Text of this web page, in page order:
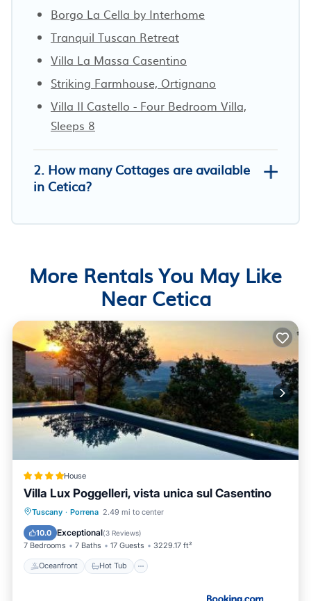
Borgo La Cella by Interhome
Tranquil Tuscan Retreat
Villa La Massa Casentino
Striking Farmhouse, Ortignano
Villa Il Castello - Four Bedroom Villa,
Sleeps 8
2. How many Cottages are available
in Cetica?
More Rentals You May Like
Near Cetica
House
Villa Lux Poggelleri, vista unica sul Casentino
Tuscany · Porrena 2.49 mi to center
10.0 Exceptional(3 Reviews)
7 Bedrooms 7 Baths 17 Guests 3229.17 ft²
Oceanfront Hot Tub
Oceanfront Hot Tub
Parking